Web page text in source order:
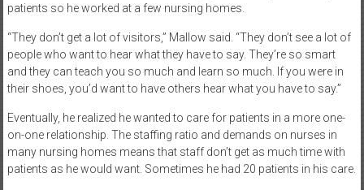
patients so he worked at a few nursing homes.
“They don’t get a lot of visitors,” Mallow said. “They don’t see a lot of
people who want to hear what they have to say. They’re so smart
and they can teach you so much and learn so much. If you were in
their shoes, you’d want to have others hear what you have to say.”
Eventually, he realized he wanted to care for patients in a more one-
on-one relationship. The staffing ratio and demands on nurses in
many nursing homes means that staff don’t get as much time with
patients as he would want. Sometimes he had 20 patients in his care.